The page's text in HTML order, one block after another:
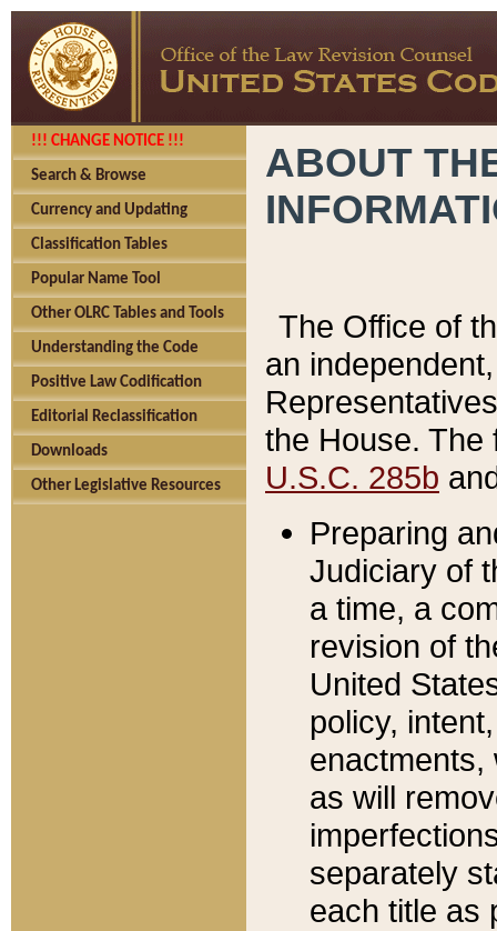
!!! CHANGE NOTICE !!!
Search & Browse
Currency and Updating
Classification Tables
Popular Name Tool
Other OLRC Tables and Tools
Understanding the Code
Positive Law Codification
Editorial Reclassification
Downloads
Other Legislative Resources
ABOUT
The Office of
an
the House.
U.S.C. 285b
Preparing
Judiciary of
a time, a
revision of
United
policy,
enactments,
as will
separately
each title as